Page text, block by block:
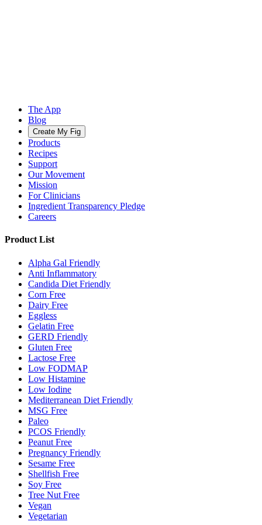
The App
Blog
Create My Fig
Products
Recipes
Support
Our Movement
Mission
For Clinicians
Ingredient Transparency Pledge
Careers
Product List
Alpha Gal Friendly
Anti Inflammatory
Candida Diet Friendly
Corn Free
Dairy Free
Eggless
Gelatin Free
GERD Friendly
Gluten Free
Lactose Free
Low FODMAP
Low Histamine
Low Iodine
Mediterranean Diet Friendly
MSG Free
Paleo
PCOS Friendly
Peanut Free
Pregnancy Friendly
Sesame Free
Shellfish Free
Soy Free
Tree Nut Free
Vegan
Vegetarian